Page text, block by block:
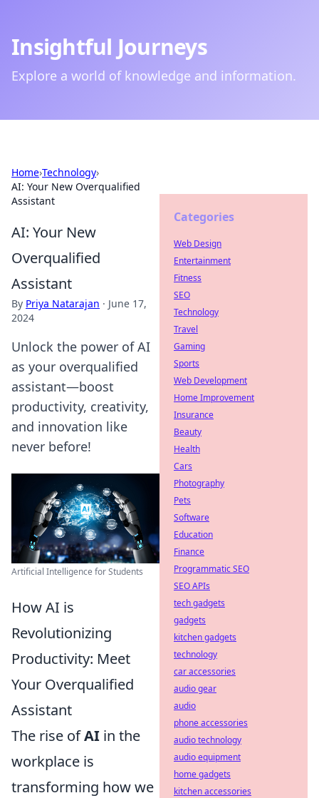
Insightful Journeys
Explore a world of knowledge and information.
Home›Technology›
AI: Your New Overqualified
Assistant
AI: Your New
Overqualified
Assistant
By Priya Natarajan · June 17,
2024
Unlock the power of AI
as your overqualified
assistant—boost
productivity, creativity,
and innovation like
never before!
Artificial Intelligence for Students
How AI is
Revolutionizing
Productivity: Meet
Your Overqualified
Assistant
The rise ofAI in the
workplace is
transforming how we
Categories
Web Design
Entertainment
Fitness
SEO
Technology
Travel
Gaming
Sports
Web Development
Home Improvement
Insurance
Beauty
Health
Cars
Photography
Pets
Software
Education
Finance
Programmatic SEO
SEO APIs
tech gadgets
gadgets
kitchen gadgets
technology
car accessories
audio gear
audio
phone accessories
audio technology
audio equipment
home gadgets
kitchen accessories